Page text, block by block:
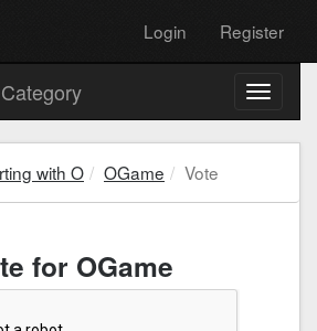
Login Register
Toggle
with O OGame Vote
for OGame